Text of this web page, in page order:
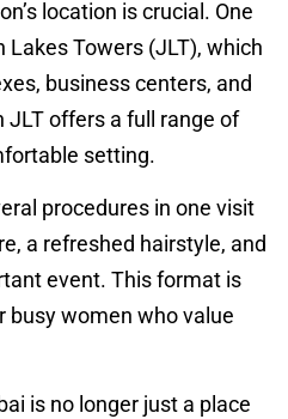
location is crucial. One
Towers (JLT), which
business centers, and
JLT offers a full range of
setting.
procedures in one visit
a refreshed hairstyle, and
event. This format is
busy women who value
is no longer just a place